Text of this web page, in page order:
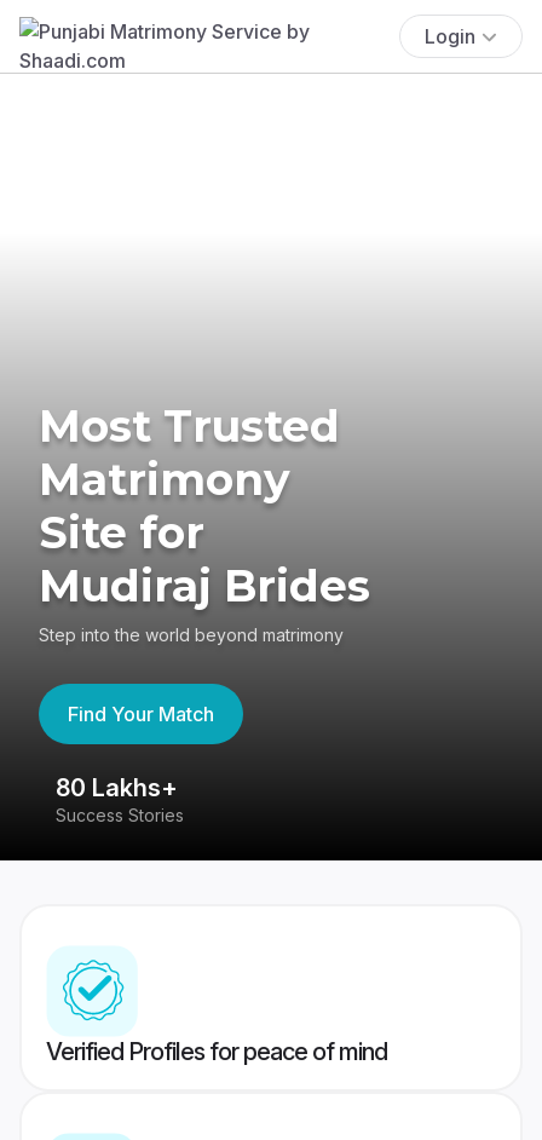
Login
Most Trusted
Matrimony
Site for
Mudiraj Brides
Step into the world beyond matrimony
Find Your Match
80 Lakhs+
Success Stories
Verified Profiles for peace of mind